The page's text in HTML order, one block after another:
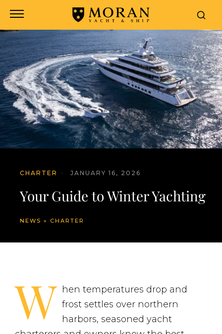
CHARTER · JANUARY 16, 2026
Your Guide to Winter Yachting
NEWS » CHARTER
W hen temperatures drop and
frost settles over northern
harbors, seasoned yacht